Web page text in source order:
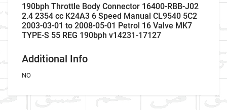
190bph Throttle Body Connector 16400-RBB-J02
2.4 2354 cc K24A3 6 Speed Manual CL9540 5C2
2003-03-01 to 2008-05-01 Petrol 16 Valve MK7
TYPE-S 55 REG 190bph v14231-17127
Additional Info
NO
Company Name